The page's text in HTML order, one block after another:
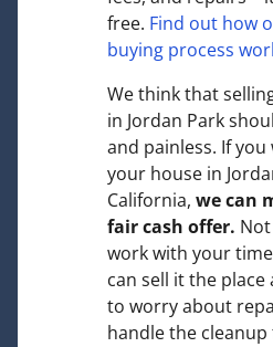
free. Find out how
buying process
We think that
in Jordan Park
and painless. If
your house in
California, we can
fair cash offer.
work with your
can sell it the place
to worry about
handle the cleanup